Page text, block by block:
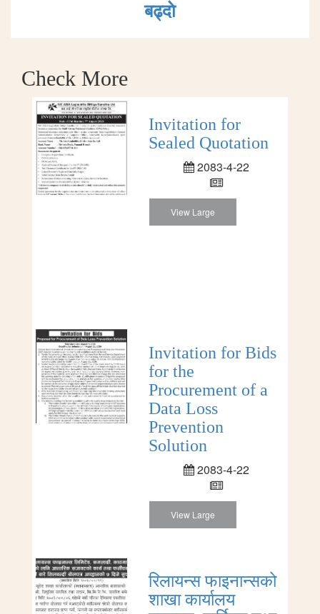
बढ्दाे
Check More
Invitation for
Sealed Quotation
2083-4-22
View Large
Invitation for Bids
for the
Procurement of a
Data Loss
Prevention
Solution
2083-4-22
View Large
रिलायन्स फाइनान्सको
शाखा कार्यालय